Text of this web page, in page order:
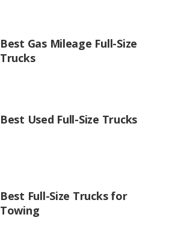
Best Gas Mileage Full-Size
Trucks
Best Used Full-Size Trucks
Best Full-Size Trucks for
Towing